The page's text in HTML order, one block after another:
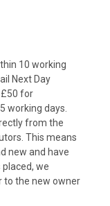
10 working
Next Day
£50 for
working days.
from the
This means
new and have
we
to the new owner